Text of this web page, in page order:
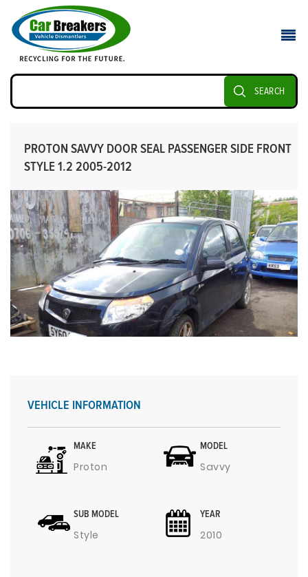
SEARCH
PROTON SAVVY DOOR SEAL PASSENGER SIDE FRONT
STYLE 1.2 2005-2012
VEHICLE INFORMATION
MAKE
Proton
MODEL
Savvy
SUB MODEL
Style
YEAR
2010